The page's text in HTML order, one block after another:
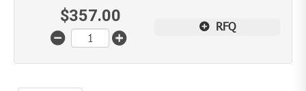
$357.00
RFQ